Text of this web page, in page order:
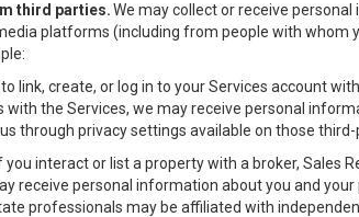
third parties.We may collect or receive
platforms (including from people with
link, create, or log in to your Services account
the Services, we may receive personal
through privacy settings available on those third-
interact or list a property with a broker, Sales
receive personal information about you and
professionals may be affiliated with